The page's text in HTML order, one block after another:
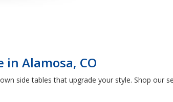
in Alamosa, CO
side tables that upgrade your style. Shop our